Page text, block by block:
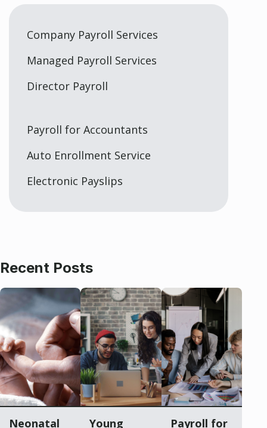
Company Payroll Services
Managed Payroll Services
Director Payroll
Payroll for Accountants
Auto Enrollment Service
Electronic Payslips
Recent Posts
Neonatal
Young
Payroll for